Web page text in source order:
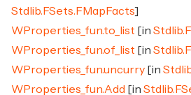
Stdlib.FSets.FMapFacts]
WProperties_fun.to_list [in
WProperties_fun.of_list [in
WProperties_fun.uncurry [in
WProperties_fun.Add [in